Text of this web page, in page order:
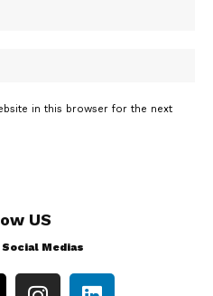
in this browser for the next
US
Social Medias